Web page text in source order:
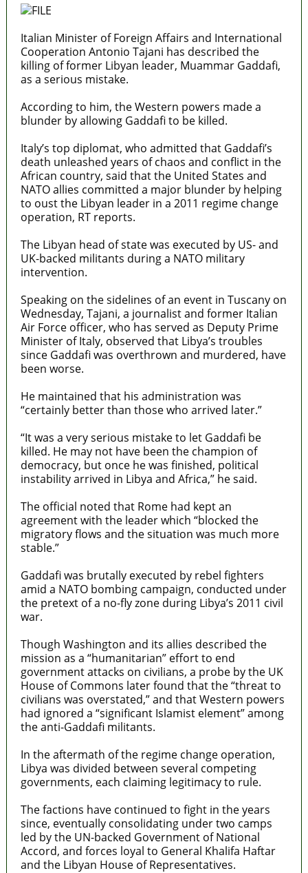
Italian Minister of Foreign Affairs and International
Cooperation Antonio Tajani has described the
killing of former Libyan leader, Muammar Gaddafi,
as a serious mistake.
According to him, the Western powers made a
blunder by allowing Gaddafi to be killed.
Italy’s top diplomat, who admitted that Gaddafi’s
death unleashed years of chaos and conflict in the
African country, said that the United States and
NATO allies committed a major blunder by helping
to oust the Libyan leader in a 2011 regime change
operation, RT reports.
The Libyan head of state was executed by US- and
UK-backed militants during a NATO military
intervention.
Speaking on the sidelines of an event in Tuscany on
Wednesday, Tajani, a journalist and former Italian
Air Force officer, who has served as Deputy Prime
Minister of Italy, observed that Libya’s troubles
since Gaddafi was overthrown and murdered, have
been worse.
He maintained that his administration was
“certainly better than those who arrived later.”
“It was a very serious mistake to let Gaddafi be
killed. He may not have been the champion of
democracy, but once he was finished, political
instability arrived in Libya and Africa,” he said.
The official noted that Rome had kept an
agreement with the leader which “blocked the
migratory flows and the situation was much more
stable.”
Gaddafi was brutally executed by rebel fighters
amid a NATO bombing campaign, conducted under
the pretext of a no-fly zone during Libya’s 2011 civil
war.
Though Washington and its allies described the
mission as a “humanitarian” effort to end
government attacks on civilians, a probe by the UK
House of Commons later found that the “threat to
civilians was overstated,” and that Western powers
had ignored a “significant Islamist element” among
the anti-Gaddafi militants.
In the aftermath of the regime change operation,
Libya was divided between several competing
governments, each claiming legitimacy to rule.
The factions have continued to fight in the years
since, eventually consolidating under two camps
led by the UN-backed Government of National
Accord, and forces loyal to General Khalifa Haftar
and the Libyan House of Representatives.